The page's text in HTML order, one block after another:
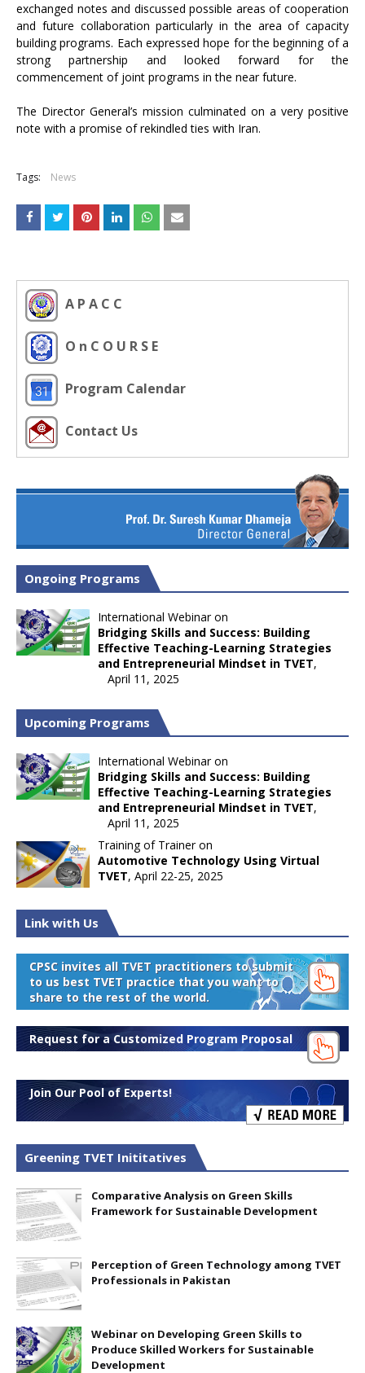
exchanged notes and discussed possible areas of cooperation
and future collaboration particularly in the area of capacity
building programs. Each expressed hope for the beginning of a
strong partnership and looked forward for the
commencement of joint programs in the near future.
The Director General’s mission culminated on a very positive
note with a promise of rekindled ties with Iran.
Tags: News
A P A C C
O n C O U R S E
Program Calendar
Contact Us
Ongoing Programs
International Webinar on
Bridging Skills and Success: Building
Effective Teaching-Learning Strategies
and Entrepreneurial Mindset in TVET,
April 11, 2025
Upcoming Programs
International Webinar on
Bridging Skills and Success: Building
Effective Teaching-Learning Strategies
and Entrepreneurial Mindset in TVET,
April 11, 2025
Training of Trainer on
Automotive Technology Using Virtual
TVET, April 22-25, 2025
Link with Us
CPSC invites all TVET practitioners to submit
to us best TVET practice that you want to
share to the rest of the world.
Request for a Customized Program Proposal
Join Our Pool of Experts!
Greening TVET Inititatives
Comparative Analysis on Green Skills
Framework for Sustainable Development
Perception of Green Technology among TVET
Professionals in Pakistan
Webinar on Developing Green Skills to
Produce Skilled Workers for Sustainable
Development